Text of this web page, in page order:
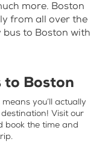
more. Boston
from all over the
bus to Boston with
to Boston
means you’ll actually
Visit our
book the time and